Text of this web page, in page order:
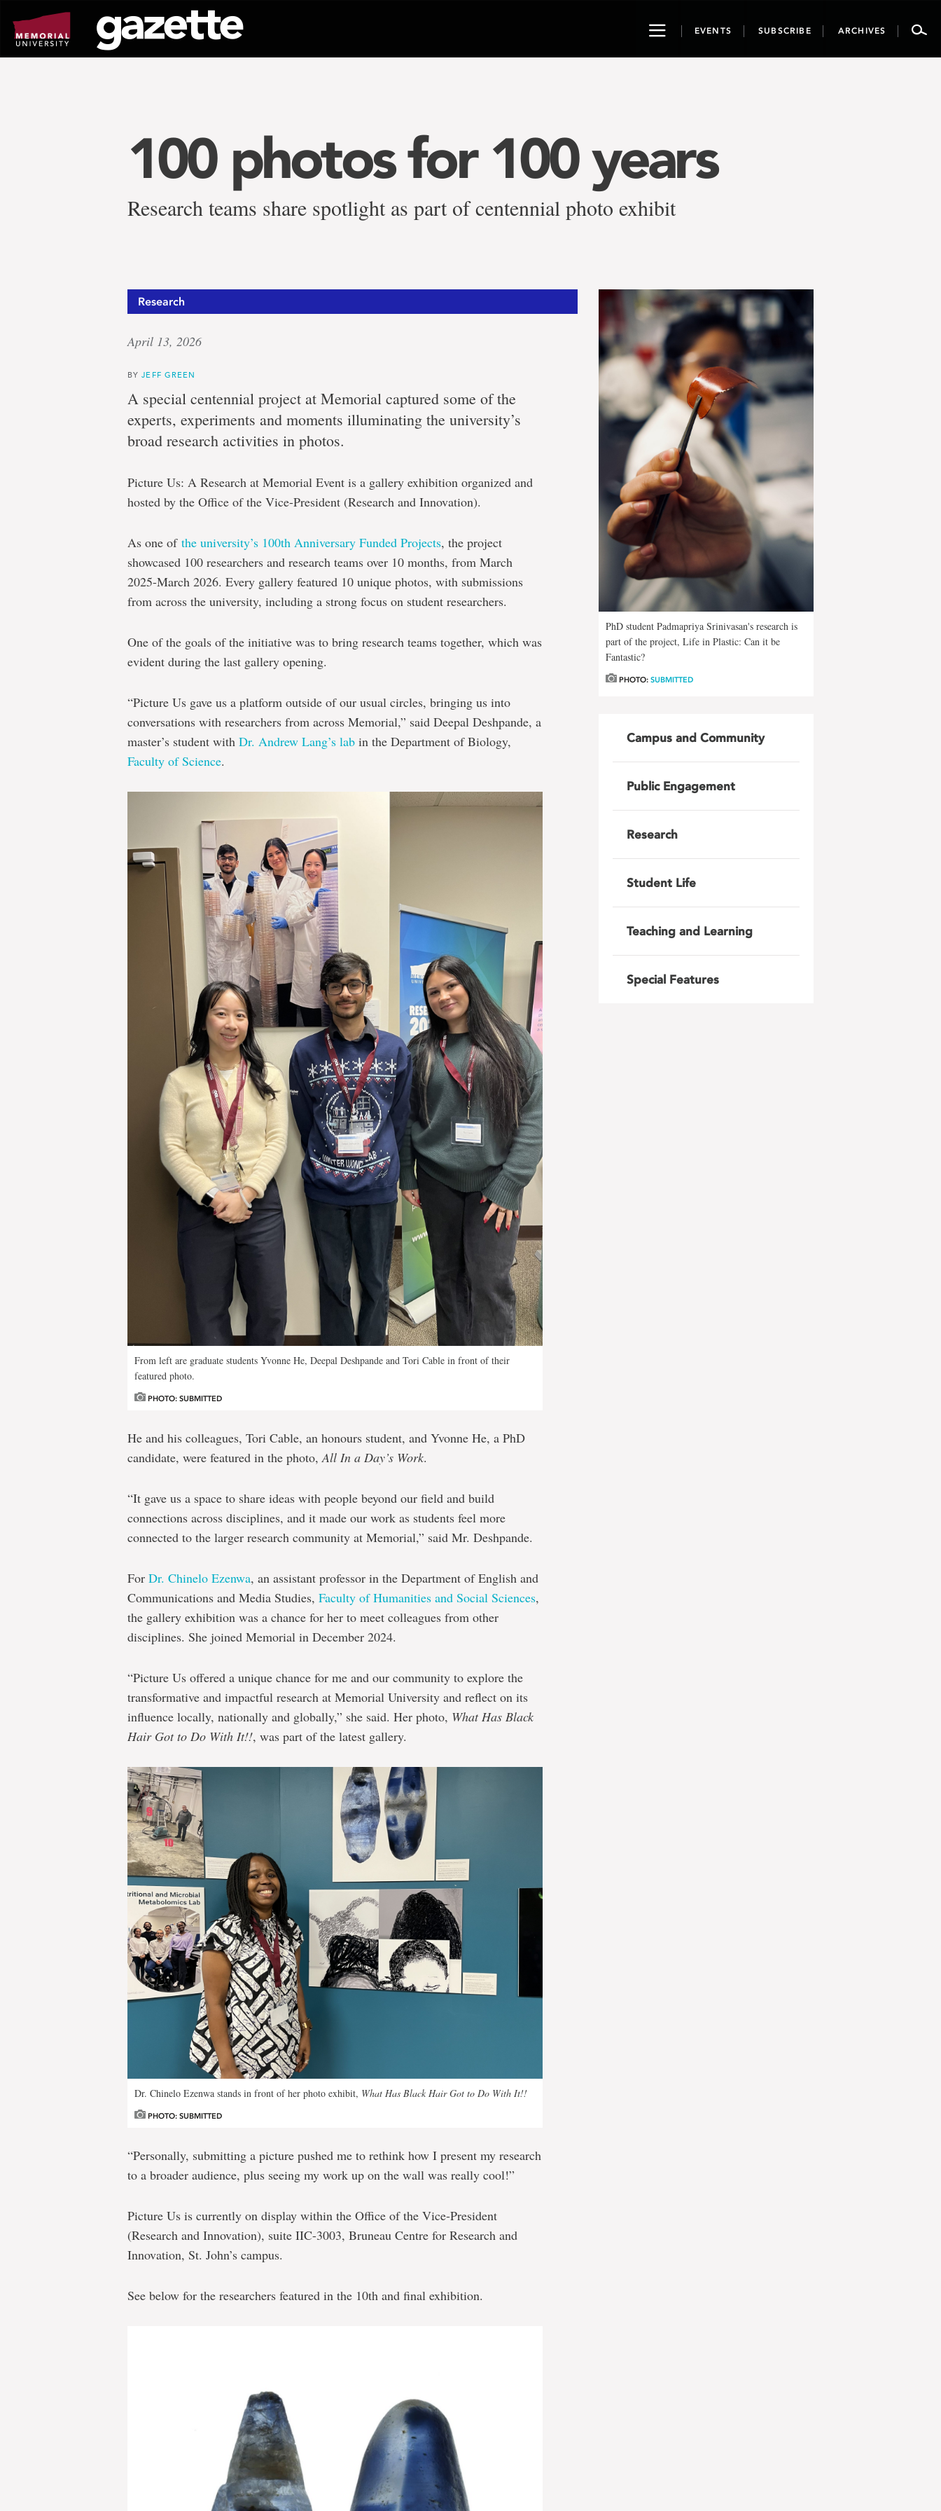
page
content
ToggleEVENTS SUBSCRIBE ARCHIVES
100 photos for 100 years
Research teams share spotlight as part of centennial photo exhibit
Research
April 13, 2026
BYJEFF GREEN
A special centennial project at Memorial captured some of the
experts, experiments and moments illuminating the university’s
broad research activities in photos.
Picture Us: A Research at Memorial Event is a gallery exhibition organized and
hosted by the Office of the Vice-President (Research and Innovation).
As one of the university’s 100th Anniversary Funded Projects, the project
showcased 100 researchers and research teams over 10 months, from March
2025-March 2026. Every gallery featured 10 unique photos, with submissions
from across the university, including a strong focus on student researchers.
One of the goals of the initiative was to bring research teams together, which was
evident during the last gallery opening.
“Picture Us gave us a platform outside of our usual circles, bringing us into
conversations with researchers from across Memorial,” said Deepal Deshpande, a
master’s student with Dr. Andrew Lang’s lab in the Department of Biology,
Faculty of Science.
From left are graduate students Yvonne He, Deepal Deshpande and Tori Cable in front of their
featured photo.
PHOTO: SUBMITTED
He and his colleagues, Tori Cable, an honours student, and Yvonne He, a PhD
candidate, were featured in the photo,All In a Day’s Work.
“It gave us a space to share ideas with people beyond our field and build
connections across disciplines, and it made our work as students feel more
connected to the larger research community at Memorial,” said Mr. Deshpande.
For Dr. Chinelo Ezenwa, an assistant professor in the Department of English and
Communications and Media Studies, Faculty of Humanities and Social Sciences,
the gallery exhibition was a chance for her to meet colleagues from other
disciplines. She joined Memorial in December 2024.
“Picture Us offered a unique chance for me and our community to explore the
transformative and impactful research at Memorial University and reflect on its
influence locally, nationally and globally,” she said. Her photo, What Has Black
Hair Got to Do With It!!, was part of the latest gallery.
Dr. Chinelo Ezenwa stands in front of her photo exhibit, What Has Black Hair Got to Do With It!!
PHOTO: SUBMITTED
“Personally, submitting a picture pushed me to rethink how I present my research
to a broader audience, plus seeing my work up on the wall was really cool!”
Picture Us is currently on display within the Office of the Vice-President
(Research and Innovation), suite IIC-3003, Bruneau Centre for Research and
Innovation, St. John’s campus.
See below for the researchers featured in the 10th and final exhibition.
PhD student Padmapriya Srinivasan's research is
part of the project, Life in Plastic: Can it be
Fantastic?
PHOTO:SUBMITTED
Campus and Community
Public Engagement
Research
Student Life
Teaching and Learning
Special Features